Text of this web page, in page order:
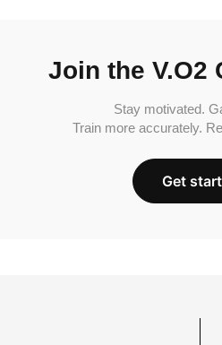
Join the V.O2
Stay motivated.
Train more accurately.
Get